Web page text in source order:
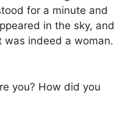
for a minute and
in the sky, and
indeed a woman.
you? How did you